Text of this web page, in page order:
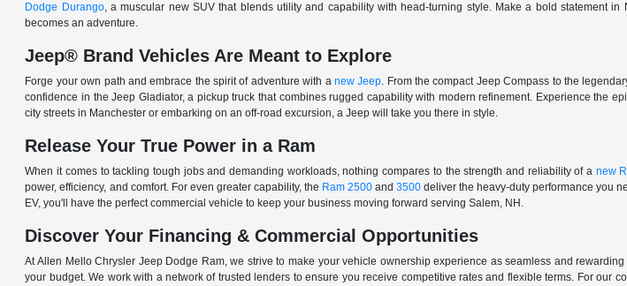
Dodge Durango, a muscular new SUV that blends utility and capability with head-turning style. Make a bold statement
becomes an adventure.
Jeep® Brand Vehicles Are Meant to Explore
Forge your own path and embrace the spirit of adventure with a new Jeep. From the compact Jeep Compass to the
confidence in the Jeep Gladiator, a pickup truck that combines rugged capability with modern refinement. Experience the
city streets in Manchester or embarking on an off-road excursion, a Jeep will take you there in style.
Release Your True Power in a Ram
When it comes to tackling tough jobs and demanding workloads, nothing compares to the strength and reliability of a new
power, efficiency, and comfort. For even greater capability, the Ram 2500and 3500deliver the heavy-duty performance you
EV, you'll have the perfect commercial vehicle to keep your business moving forward serving Salem, NH.
Discover Your Financing & Commercial Opportunities
At Allen Mello Chrysler Jeep Dodge Ram, we strive to make your vehicle ownership experience as seamless and
your budget. We work with a network of trusted lenders to ensure you receive competitive rates and flexible terms. For